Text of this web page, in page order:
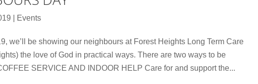
Events
we’ll be showing our neighbours at Forest Heights Long Term Care
the love of God in practical ways. There are two ways to be
SERVICE AND INDOOR HELP Care for and support the...